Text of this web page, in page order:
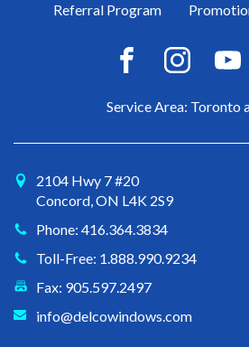
Referral Program
Service Area: Toronto
2104 Hwy 7 #20
Concord, ON L4K 2S9
Phone: 416.364.3834
Toll-Free: 1.888.990.9234
Fax: 905.597.2497
info@delcowindows.com